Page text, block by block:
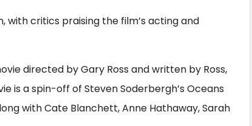
with critics praising the film’s acting and
directed by Gary Ross and written by Ross,
is a spin-off of Steven Soderbergh’s Oceans
with Cate Blanchett, Anne Hathaway, Sarah